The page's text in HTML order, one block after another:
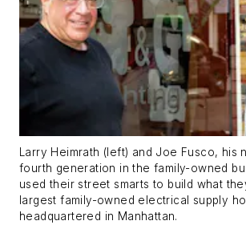
Larry Heimrath (left) and Joe Fusco, his
fourth generation in the family-owned
used their street smarts to build what
largest family-owned electrical supply
headquartered in Manhattan.